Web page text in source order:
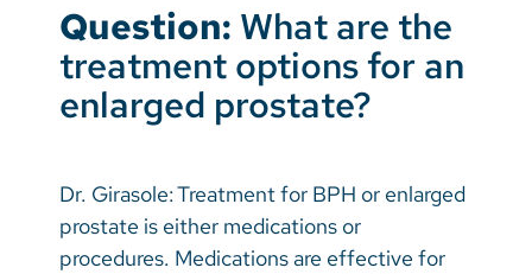
Question: What are the
treatment options for an
enlarged prostate?
Dr. Girasole: Treatment for BPH or enlarged
prostate is either medications or
procedures. Medications are effective for